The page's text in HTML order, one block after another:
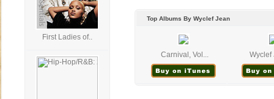
First Ladies of..
Top Albums By Wyclef Jean
Carnival, Vol... Wyclef